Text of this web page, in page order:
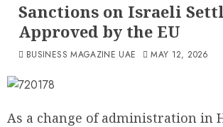
Sanctions on Israeli
Approved by the EU
BUSINESS MAGAZINE UAE MAY 12, 2026
As a change of administration in